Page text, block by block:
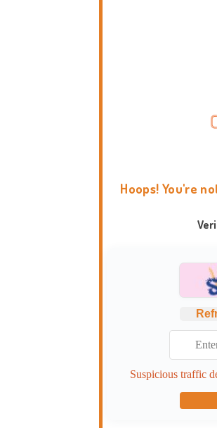
Hoops! You're
Suspicious traffic